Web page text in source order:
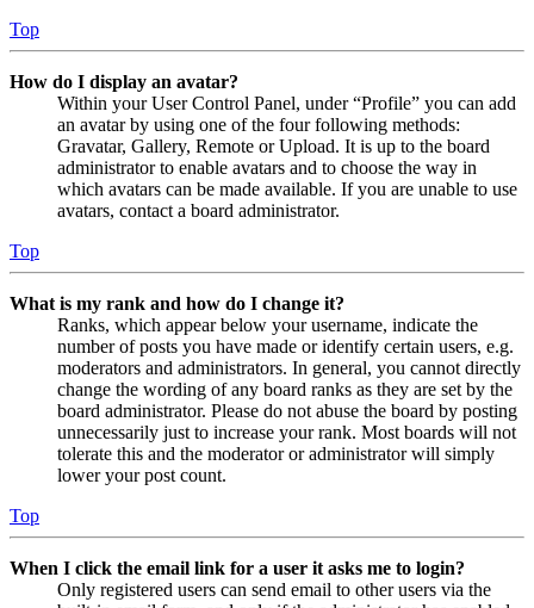
Top
How do I display an avatar?
Within your User Control Panel, under “Profile” you can add
an avatar by using one of the four following methods:
Gravatar, Gallery, Remote or Upload. It is up to the board
administrator to enable avatars and to choose the way in
which avatars can be made available. If you are unable to use
avatars, contact a board administrator.
Top
What is my rank and how do I change it?
Ranks, which appear below your username, indicate the
number of posts you have made or identify certain users, e.g.
moderators and administrators. In general, you cannot directly
change the wording of any board ranks as they are set by the
board administrator. Please do not abuse the board by posting
unnecessarily just to increase your rank. Most boards will not
tolerate this and the moderator or administrator will simply
lower your post count.
Top
When I click the email link for a user it asks me to login?
Only registered users can send email to other users via the